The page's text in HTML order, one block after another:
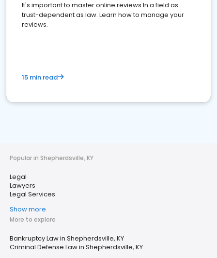
It's important to master online reviews In a field as
trust-dependent as law. Learn how to manage your
reviews.
15 min read
Popular in Shepherdsville, KY
Legal
Lawyers
Legal Services
Show more
More to explore
Bankruptcy Law in Shepherdsville, KY
Criminal Defense Law in Shepherdsville, KY